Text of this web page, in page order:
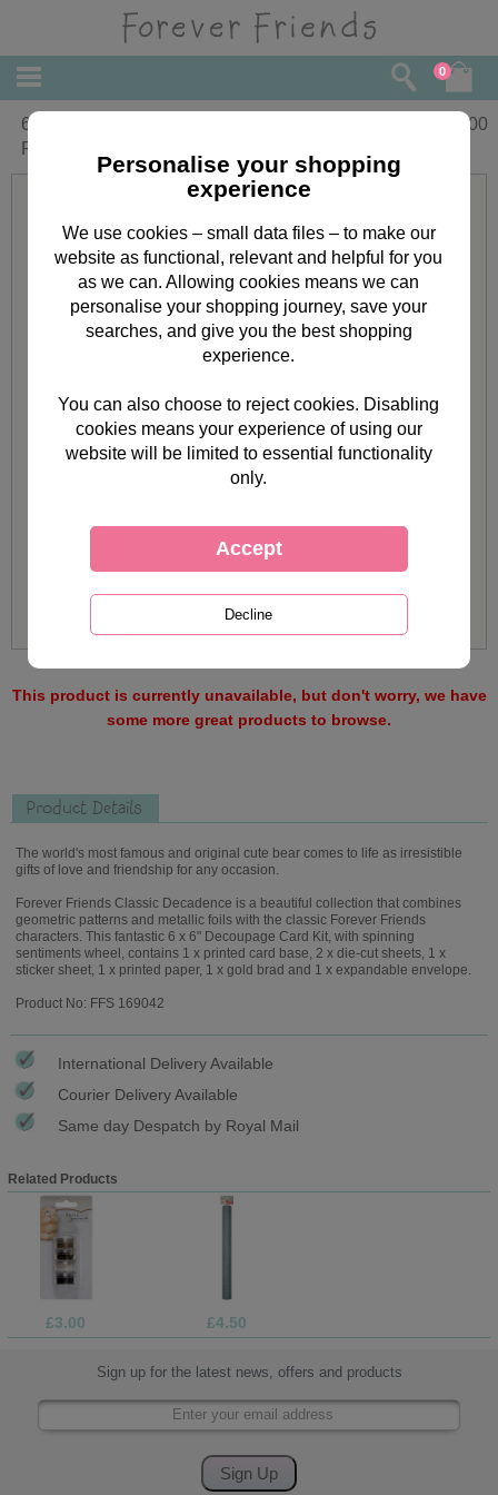
0
6 x 6'' Classic Decadence Forever
Friends Decoupage Card Kit
3.00
This product is currently unavailable, but don't worry, we have
some more great products to browse.
Product Details
The world's most famous and original cute bear comes to life as irresistible
gifts of love and friendship for any occasion.
Forever Friends Classic Decadence is a beautiful collection that combines
geometric patterns and metallic foils with the classic Forever Friends
characters. This fantastic 6 x 6" Decoupage Card Kit, with spinning
sentiments wheel, contains 1 x printed card base, 2 x die-cut sheets, 1 x
sticker sheet, 1 x printed paper, 1 x gold brad and 1 x expandable envelope.
Product No: FFS 169042
International Delivery Available
Courier Delivery Available
Same day Despatch by Royal Mail
Related Products
£3.00 £4.50
Sign up for the latest news, offers and products
Personalise your shopping
experience
We use cookies – small data files – to make our
website as functional, relevant and helpful for you
as we can. Allowing cookies means we can
personalise your shopping journey, save your
searches, and give you the best shopping
experience.
You can also choose to reject cookies. Disabling
cookies means your experience of using our
website will be limited to essential functionality
only.